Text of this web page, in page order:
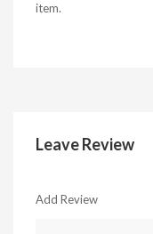
item.
Leave Review
Add Review